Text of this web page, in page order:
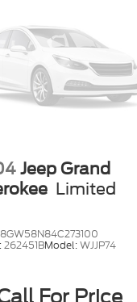
Jeep Grand
Limited
262451BModel:WJJP74